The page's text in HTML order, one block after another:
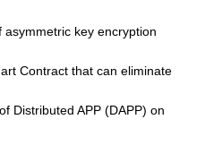
key encryption
Contract that can eliminate
Distributed APP (DAPP) on